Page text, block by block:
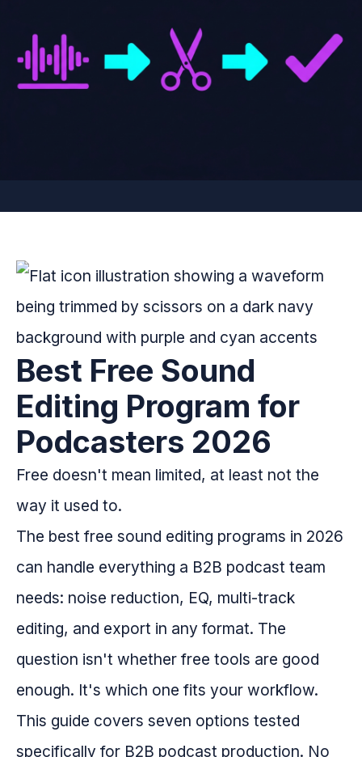
Best Free Sound
Editing Program for
Podcasters 2026
Free doesn't mean limited, at least not the
way it used to.
The best free sound editing programs in 2026
can handle everything a B2B podcast team
needs: noise reduction, EQ, multi-track
editing, and export in any format. The
question isn't whether free tools are good
enough. It's which one fits your workflow.
This guide covers seven options tested
specifically for B2B podcast production. No